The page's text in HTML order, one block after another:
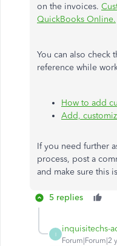
on the invoices.
QuickBooks Online.
You can also check
reference while
How to add
Add,
If you need further
process, post a
and make sure this
5 replies
I
inquisitechs-
Forum|Forum|2